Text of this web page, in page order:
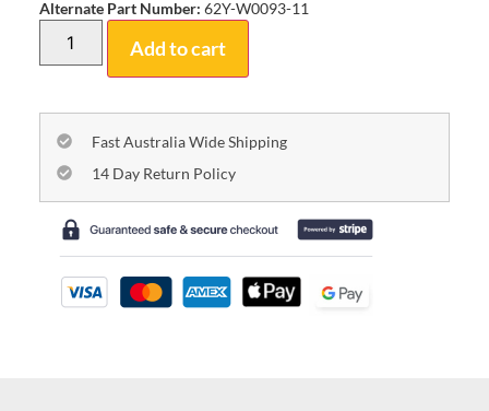
Alternate Part Number: 62Y-W0093-11
Add to cart
Fast Australia Wide Shipping
14 Day Return Policy